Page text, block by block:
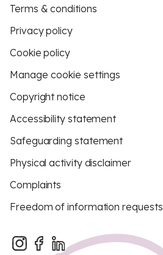
Terms & conditions
Privacy policy
Cookie policy
Manage cookie settings
Copyright notice
Accessibility statement
Safeguarding statement
Physical activity disclaimer
Complaints
Freedom of information requests